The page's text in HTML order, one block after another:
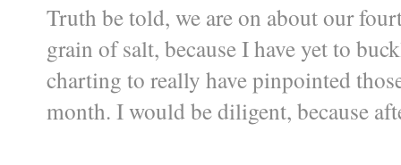
Truth be told, we are on about our
grain of salt, because I have yet to
charting to really have pinpointed
month. I would be diligent, because